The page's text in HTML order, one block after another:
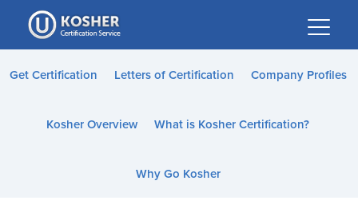
Please
note:
This
website
accessibility
Get Certification Letters of Certification Company Profiles
Kosher Overview What is Kosher Certification?
Why Go Kosher